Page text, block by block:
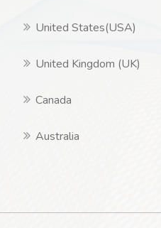
United States(USA)
United Kingdom (UK)
Canada
Australia